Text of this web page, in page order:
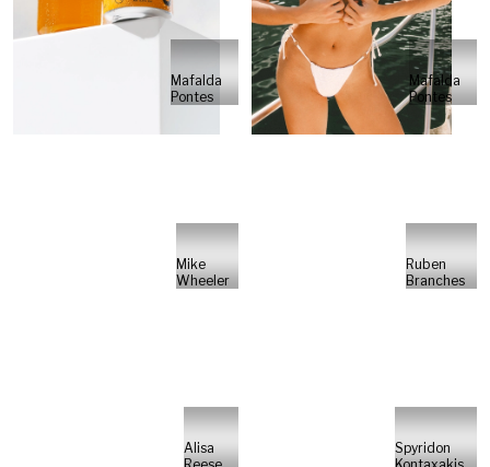
Mafalda
Pontes
Mafalda
Pontes
Mike
Wheeler
Ruben
Branches
Alisa
Spyridon